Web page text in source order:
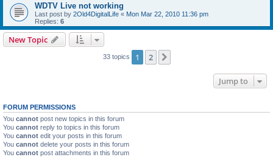
WDTV Live not working
Last post by 2Old4DigitalLife « Mon Mar 22, 2010 11:36 pm
Replies: 6
New Topic
33 topics 1 2
Jump to
FORUM PERMISSIONS
You cannot post new topics in this forum
You cannot reply to topics in this forum
You cannot edit your posts in this forum
You cannot delete your posts in this forum
You cannot post attachments in this forum